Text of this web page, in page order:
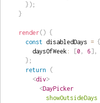
} ) ;
}
render( ) {
const disabledDays = {
      daysOfWeek
: [0 , 6 ] ,
} ;
return
(
<div>
<DayPicker
showOutsideDays